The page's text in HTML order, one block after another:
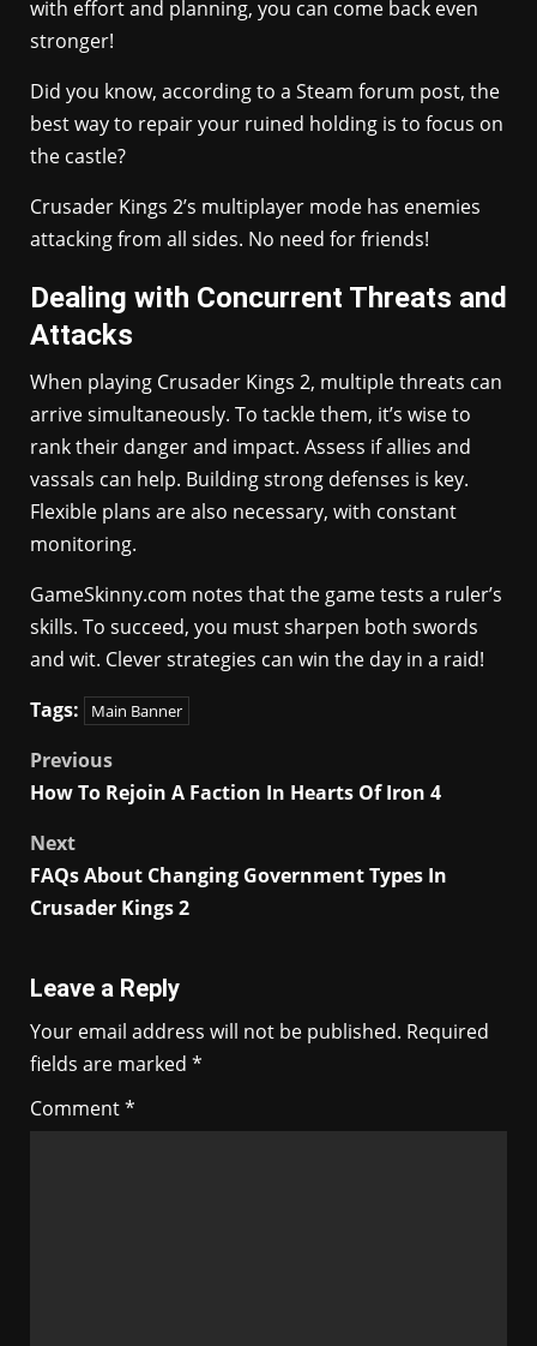
with effort and planning, you can come back even
stronger!
Did you know, according to a Steam forum post, the
best way to repair your ruined holding is to focus on
the castle?
Crusader Kings 2’s multiplayer mode has enemies
attacking from all sides. No need for friends!
Dealing with Concurrent Threats and
Attacks
When playing Crusader Kings 2, multiple threats can
arrive simultaneously. To tackle them, it’s wise to
rank their danger and impact. Assess if allies and
vassals can help. Building strong defenses is key.
Flexible plans are also necessary, with constant
monitoring.
GameSkinny.com notes that the game tests a ruler’s
skills. To succeed, you must sharpen both swords
and wit. Clever strategies can win the day in a raid!
Tags:
Main Banner
Post
navigation
Previous
How To Rejoin A Faction In Hearts Of Iron 4
Next
FAQs About Changing Government Types In
Crusader Kings 2
Leave a Reply
Your email address will not be published. Required
fields are marked *
Comment*